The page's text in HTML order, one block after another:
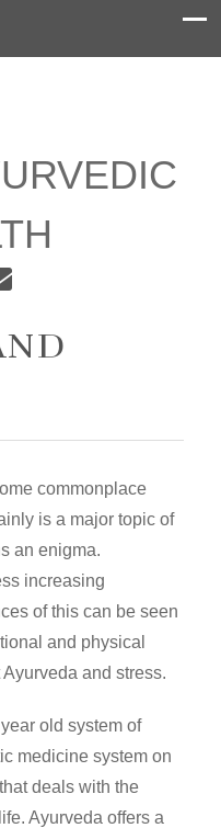
commonplace
is a major topic of
an enigma.
increasing
of this can be seen
and physical
and stress.
old system of
medicine system on
deals with the
Ayurveda offers a